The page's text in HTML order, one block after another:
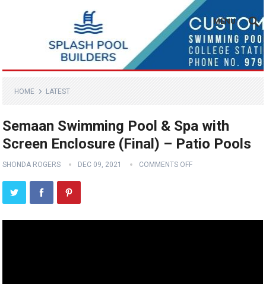
MENU
HOME LATEST
Semaan Swimming Pool & Spa with
Screen Enclosure (Final) – Patio Pools
SHONDA ROGERS DEC 09, 2021 COMMENTS OFF